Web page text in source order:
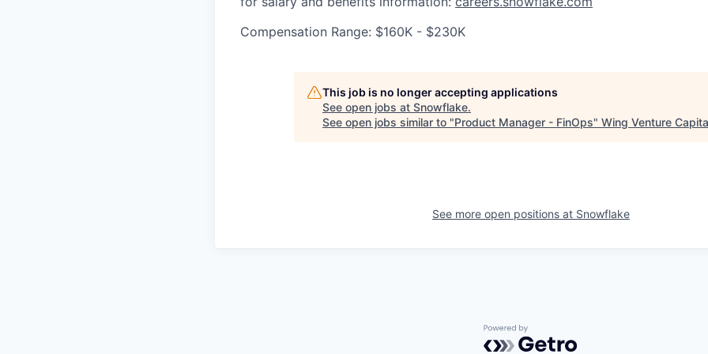
Compensation Range: $160K - $230K
This job is no longer accepting applications
See open jobs at Snowflake.
See open jobs similar to "Product Manager - FinOps" Wing Venture
See more open positions at Snowflake
Powered by Getro.com